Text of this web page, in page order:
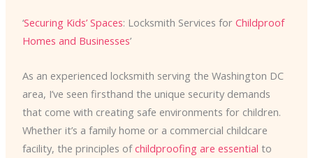
‘Securing Kids’ Spaces: Locksmith Services for Childproof
Homes and Businesses’
As an experienced locksmith serving the Washington DC
area, I’ve seen firsthand the unique security demands
that come with creating safe environments for children.
Whether it’s a family home or a commercial childcare
facility, the principles ofchildproofing are essential to